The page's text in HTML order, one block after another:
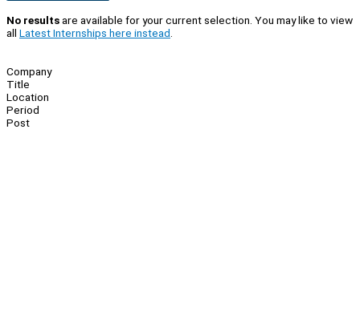
No resultsare available for your current selection. You may like to view
all Latest Internships here instead
Company
Title
Location
Period
Post